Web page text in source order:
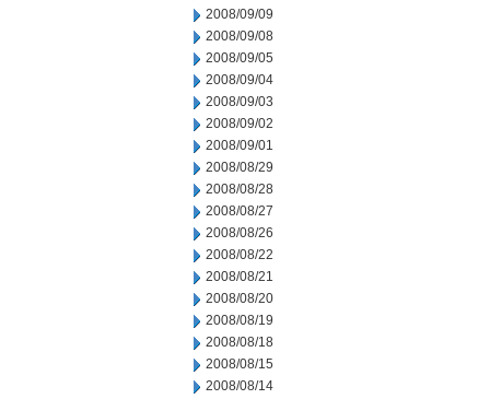
2008/09/09
2008/09/08
2008/09/05
2008/09/04
2008/09/03
2008/09/02
2008/09/01
2008/08/29
2008/08/28
2008/08/27
2008/08/26
2008/08/22
2008/08/21
2008/08/20
2008/08/19
2008/08/18
2008/08/15
2008/08/14